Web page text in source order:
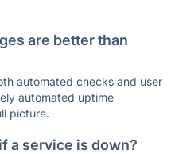
are better than
automated checks and user
automated uptime
picture.
a service is down?